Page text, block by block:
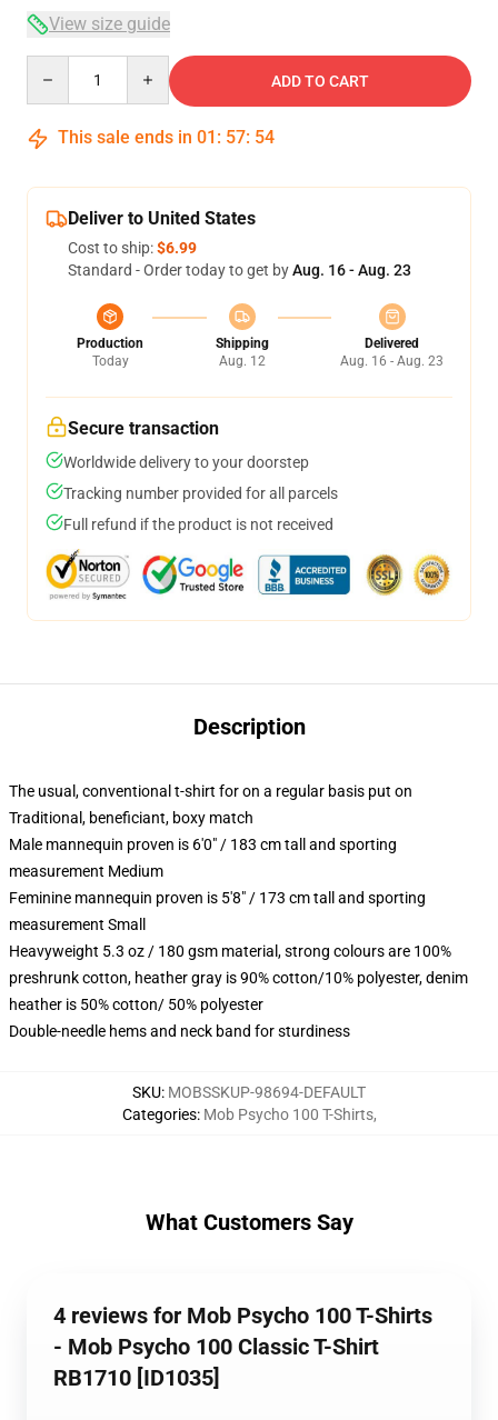
View size guide
ADD TO CART
This sale ends in 01 : 57: 54
Deliver to United States
Cost to ship:$6.99
Standard - Order today to get byAug. 16 - Aug. 23
Production
Today
Shipping
Aug. 12
Delivered
Aug. 16 - Aug. 23
Secure transaction
Worldwide delivery to your doorstep
Tracking number provided for all parcels
Full refund if the product is not received
Description
The usual, conventional t-shirt for on a regular basis put on
Traditional, beneficiant, boxy match
Male mannequin proven is 6'0" / 183 cm tall and sporting
measurement Medium
Feminine mannequin proven is 5'8" / 173 cm tall and sporting
measurement Small
Heavyweight 5.3 oz / 180 gsm material, strong colours are 100%
preshrunk cotton, heather gray is 90% cotton/10% polyester, denim
heather is 50% cotton/ 50% polyester
Double-needle hems and neck band for sturdiness
SKU: MOBSSKUP-98694-DEFAULT
Categories: Mob Psycho 100 T-Shirts,
What Customers Say
4 reviews for Mob Psycho 100 T-Shirts
- Mob Psycho 100 Classic T-Shirt
RB1710 [ID1035]